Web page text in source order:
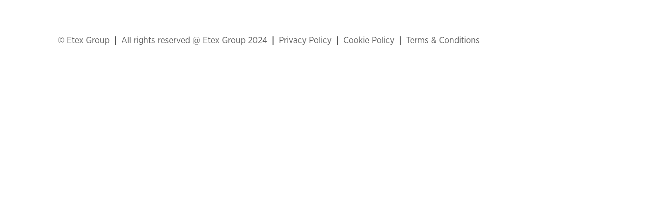
© Etex Group All rights reserved @ Etex Group 2024 Privacy Policy Cookie Policy Terms & Conditions